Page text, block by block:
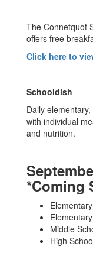
The Connetquot
offers free
Click here to
Schooldish
Daily
with individual
and nutrition.
*Coming
Middle
High